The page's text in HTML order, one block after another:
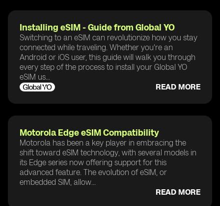
Installing eSIM - Guide from Global YO
Switching to an eSIM can revolutionize how you stay
connected while traveling. Whether you're an
Android or iOS user, this guide will walk you through
every step of the process to install your Global YO
eSIM us...
READ MORE
Motorola Edge eSIM Compatibility
Motorola has been a key player in embracing the
shift toward eSIM technology, with several models in
its Edge series now offering support for this
advanced feature. The evolution of eSIM, or
embedded SIM, allow...
READ MORE